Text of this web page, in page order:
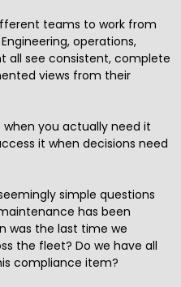
teams to work from
operations,
all see consistent, complete
views from their
you actually need it
it when decisions need
simple questions
has been
was the last time we
the fleet? Do we have all
compliance item?